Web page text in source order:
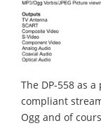
The DP-558 as
compliant
Ogg and of